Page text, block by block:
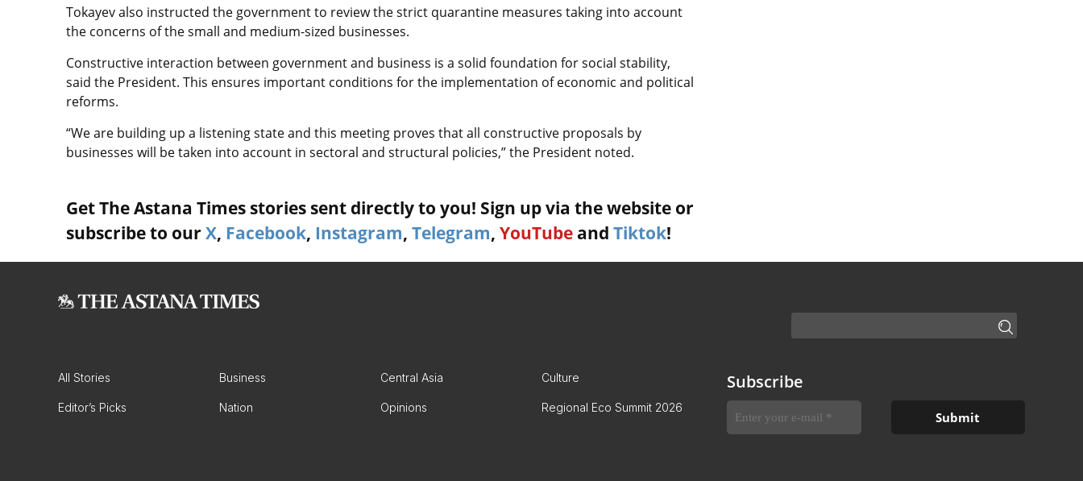
Tokayev also instructed the government to review the strict quarantine measures taking into account
the concerns of the small and medium-sized businesses.
Constructive interaction between government and business is a solid foundation for social stability,
said the President. This ensures important conditions for the implementation of economic and political
reforms.
“We are building up a listening state and this meeting proves that all constructive proposals by
businesses will be taken into account in sectoral and structural policies,” the President noted.
Get The Astana Times stories sent directly to you! Sign up via the website or
subscribe to our X, Facebook, Instagram, Telegram, YouTube and Tiktok!
All Stories Business Central Asia Culture
Editor’s Picks Nation Opinions Regional Eco Summit 2026
Subscribe